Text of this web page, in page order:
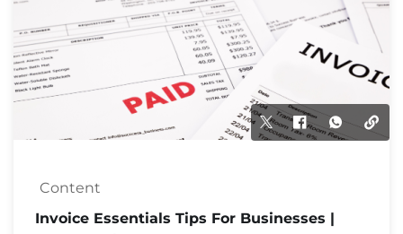
Content
Invoice Essentials Tips For Businesses |